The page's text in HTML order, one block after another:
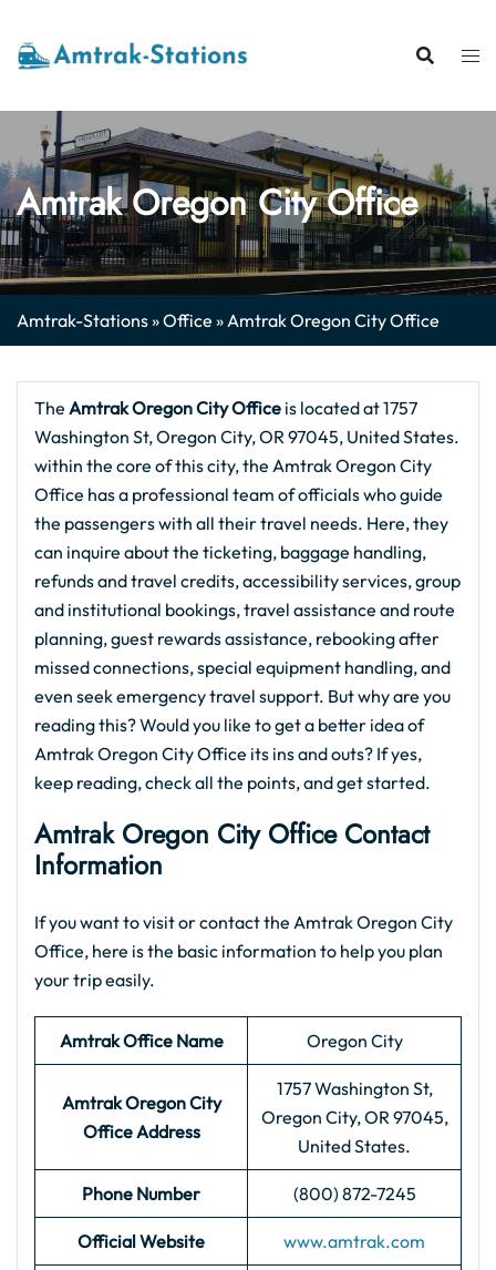
content
Amtrak Oregon City Office
Amtrak-Stations»Office »Amtrak Oregon City Office
The Amtrak Oregon CityOffice is located at 1757
Washington St, Oregon City, OR 97045, United States.
within the core of this city, the Amtrak Oregon City
Office has a professional team of officials who guide
the passengers with all their travel needs. Here, they
can inquire about the ticketing, baggage handling,
refunds and travel credits, accessibility services, group
and institutional bookings, travel assistance and route
planning, guest rewards assistance, rebooking after
missed connections, special equipment handling, and
even seek emergency travel support. But why are you
reading this? Would you like to get a better idea of
Amtrak Oregon City Office its ins and outs? If yes,
keep reading, check all the points, and get started.
Amtrak Oregon City Office Contact
Information
If you want to visit or contact the Amtrak Oregon City
Office, here is the basic information to help you plan
your trip easily.
Amtrak Office Name Oregon City
Amtrak Oregon City
Office Address
1757 Washington St,
Oregon City, OR 97045,
United States.
Phone Number (800) 872-7245
Official Website www.amtrak.com